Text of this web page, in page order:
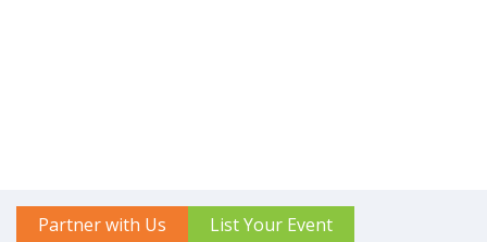
Partner with Us List Your Event